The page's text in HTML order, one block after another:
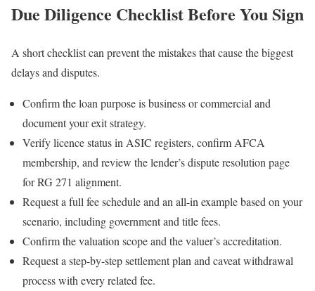
Due Diligence Checklist Before You Sign
A short checklist can prevent the mistakes that cause the biggest
delays and disputes.
Confirm the loan purpose is business or commercial and
document your exit strategy.
Verify licence status in ASIC registers, confirm AFCA
membership, and review the lender’s dispute resolution page
for RG 271 alignment.
Request a full fee schedule and an all-in example based on your
scenario, including government and title fees.
Confirm the valuation scope and the valuer’s accreditation.
Request a step-by-step settlement plan and caveat withdrawal
process with every related fee.